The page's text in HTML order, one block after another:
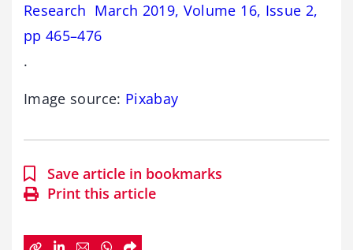
Research March 2019, Volume 16, Issue 2,
pp 465–476
.
Image source: Pixabay
Save article in bookmarks
Print this article